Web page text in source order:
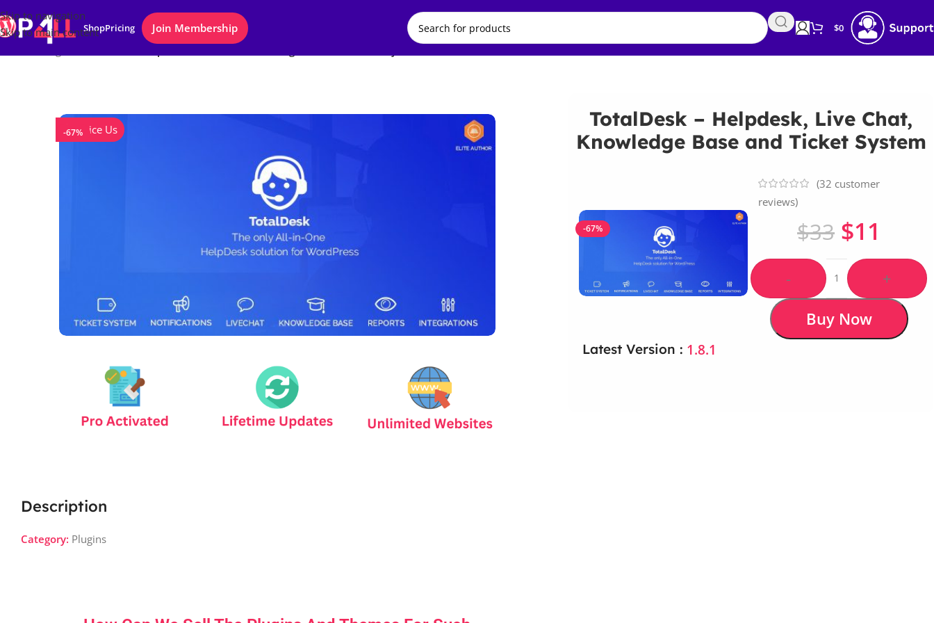
Skip to navigation
Skip to main content
ShopPricing Join Membership $0
-67%Notice Us
Description
Category: Plugins
TotalDesk – Helpdesk, Live Chat,
Knowledge Base and Ticket System
-67%
(32 customer
reviews)
$33 $11
-
+
Buy Now
Latest Version : 1.8.1